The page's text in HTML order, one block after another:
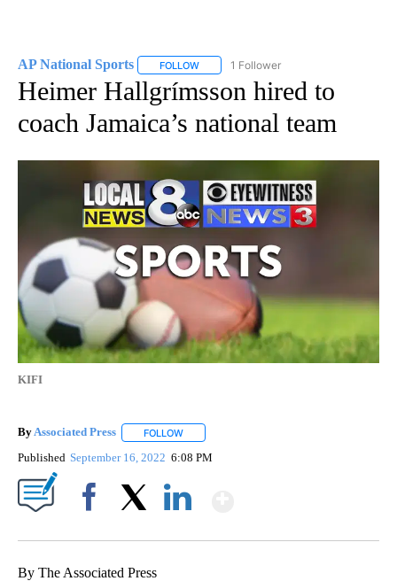
AP National Sports FOLLOW FOLLOW "AP NATIONAL SPORTS" TO
1 Follower
Heimer Hallgrímsson hired to
coach Jamaica’s national team
KIFI
ByAssociated Press FOLLOW
Published September 16, 2022 6:08 PM
By The Associated Press